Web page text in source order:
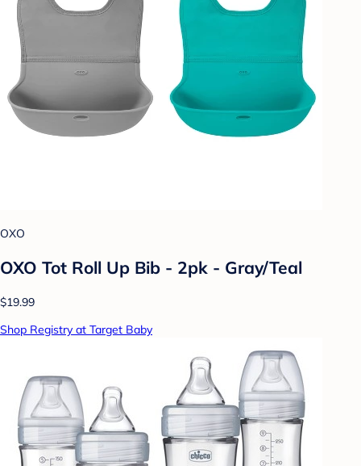
OXO
OXO Tot Roll Up Bib - 2pk - Gray/Teal
$19.99
Shop Registry at Target Baby